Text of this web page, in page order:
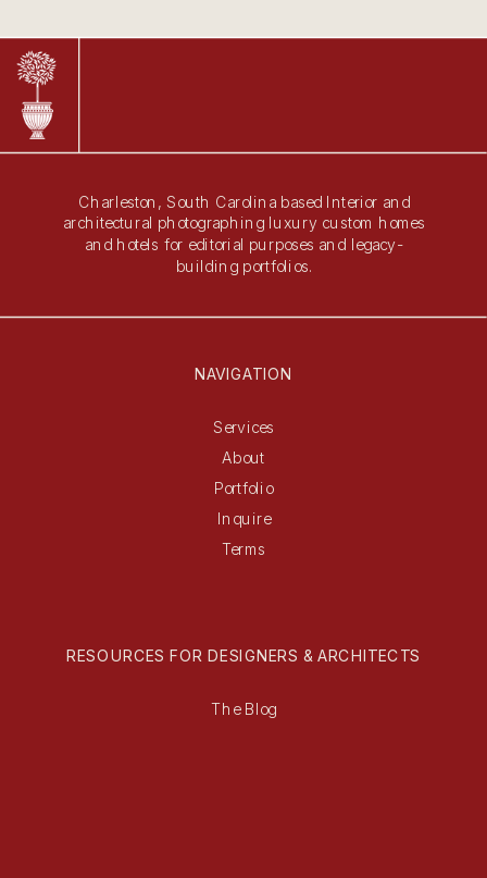
Charleston, South Carolina based Interior and
architectural photographing luxury custom homes
and hotels for editorial purposes and legacy-
building portfolios.
The Blog
RESOURCES FOR DESIGNERS & ARCHITECTS
Terms
Portfolio
Inquire
About
Services
NAVIGATION